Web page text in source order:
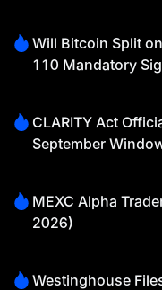
Will Bitcoin Split
110 Mandatory
CLARITY Act
September
MEXC Alpha
2026)
Westinghouse